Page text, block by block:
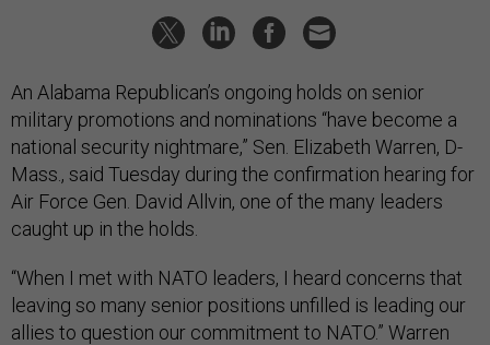
An Alabama Republican’s ongoing holds on senior
military promotions and nominations “have become a
national security nightmare,” Sen. Elizabeth Warren, D-
Mass., said Tuesday during the confirmation hearing for
Air Force Gen. David Allvin, one of the many leaders
caught up in the holds.
“When I met with NATO leaders, I heard concerns that
leaving so many senior positions unfilled is leading our
allies to question our commitment to NATO.” Warren